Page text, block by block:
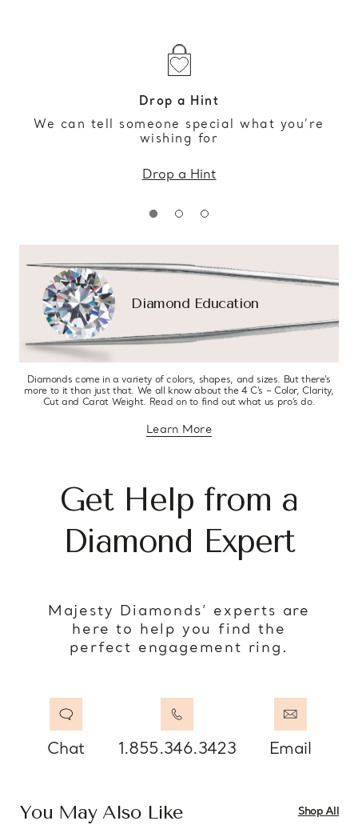
Drop a Hint
We can tell someone special what you’re
wishing for
Drop a Hint
Diamond Education
Diamonds come in a variety of colors, shapes, and sizes. But there’s
more to it than just that. We all know about the 4 C’s – Color, Clarity,
Cut and Carat Weight. Read on to find out what us pro’s do.
Learn Moreabout diamond education
Get Help from a
Diamond Expert
Majesty Diamonds’ experts are
here to help you find the
perfect engagement ring.
Chat 1.855.346.3423 Email
You May Also Like Shop All